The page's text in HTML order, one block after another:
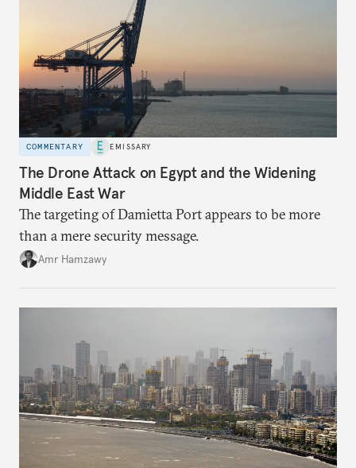
COMMENTARY EMISSARY
The Drone Attack on Egypt and the Widening
Middle East War
The targeting of Damietta Port appears to be more
than a mere security message.
Amr Hamzawy